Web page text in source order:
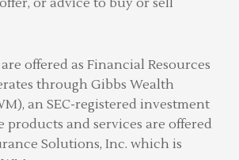
offered as Financial Resources
through Gibbs Wealth
an SEC-registered investment
products and services are offered
Solutions, Inc. which is